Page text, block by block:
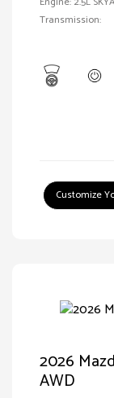
Transmission:
Customize
2026
AWD